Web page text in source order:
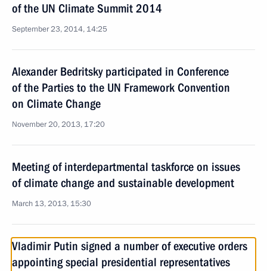
of the UN Climate Summit 2014
September 23, 2014, 14:25
Alexander Bedritsky participated in Conference
of the Parties to the UN Framework Convention
on Climate Change
November 20, 2013, 17:20
Meeting of interdepartmental taskforce on issues
of climate change and sustainable development
March 13, 2013, 15:30
Vladimir Putin signed a number of executive orders
appointing special presidential representatives